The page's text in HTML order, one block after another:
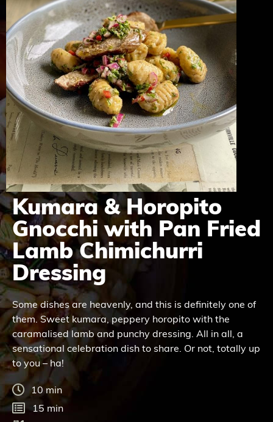
Kumara & Horopito
Gnocchi with Pan Fried
Lamb Chimichurri
Dressing
Some dishes are heavenly, and this is definitely one of
them. Sweet kumara, peppery horopito with the
caramalised lamb and punchy dressing. All in all, a
sensational celebration dish to share. Or not, totally up
to you – ha!
10 min
15 min